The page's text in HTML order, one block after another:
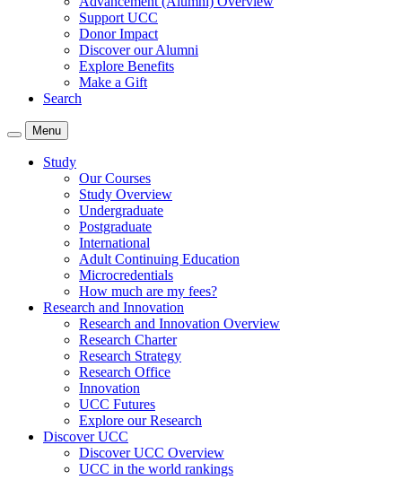
Support UCC
Donor Impact
Discover our Alumni
Explore Benefits
Make a Gift
Search
Menu
Study
Our Courses
Study Overview
Undergraduate
Postgraduate
International
Adult Continuing Education
Microcredentials
How much are my fees?
Research and Innovation
Research and Innovation Overview
Research Charter
Research Strategy
Research Office
Innovation
UCC Futures
Explore our Research
Discover UCC
Discover UCC Overview
UCC in the world rankings